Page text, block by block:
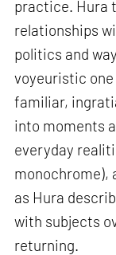
practice. Hura
relationships
politics and
voyeuristic
familiar,
into moments
everyday
monochrome),
as Hura
with subjects
returning.